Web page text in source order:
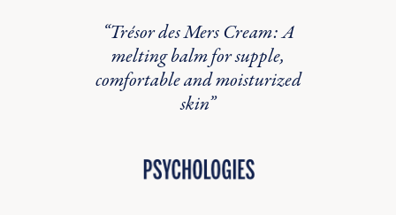
“Trésor des Mers Cream: A
melting balm for supple,
comfortable and moisturized
skin”